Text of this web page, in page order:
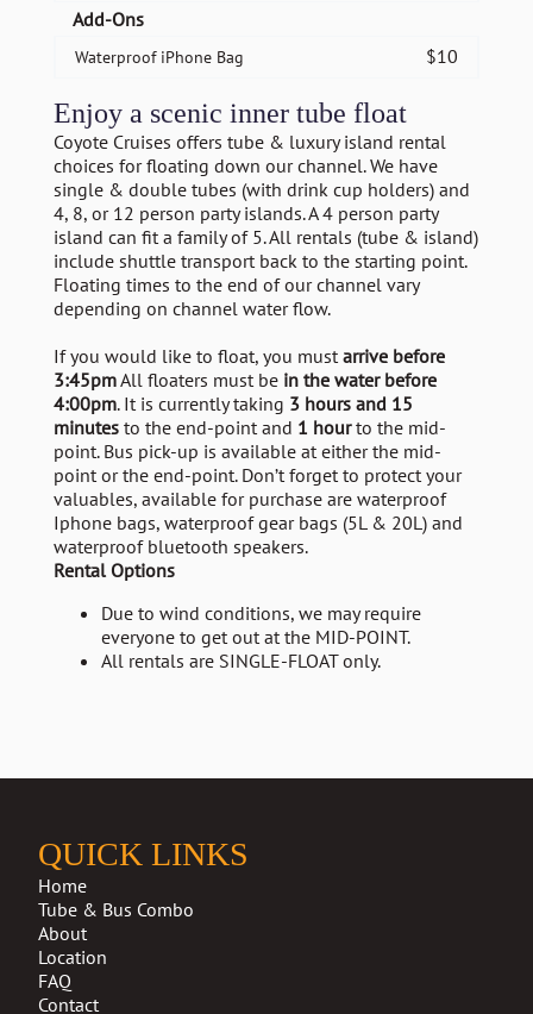
Add-Ons
Waterproof iPhone Bag $10
Enjoy a scenic inner tube float
Coyote Cruises offers tube & luxury island rental
choices for floating down our channel. We have
single & double tubes (with drink cup holders) and
4, 8, or 12 person party islands. A 4 person party
island can fit a family of 5. All rentals (tube & island)
include shuttle transport back to the starting point.
Floating times to the end of our channel vary
depending on channel water flow.
If you would like to float, you must arrive before
3:45pmAll floaters must be in the water before
4:00pm. It is currently taking 3 hours and 15
minutesto the end-point and 1 hourto the mid-
point. Bus pick-up is available at either the mid-
point or the end-point. Don’t forget to protect your
valuables, available for purchase are waterproof
Iphone bags, waterproof gear bags (5L & 20L) and
waterproof bluetooth speakers.
Rental Options
Due to wind conditions, we may require
everyone to get out at the MID-POINT.
All rentals are SINGLE-FLOAT only.
QUICK LINKS
Home
Tube & Bus Combo
About
Location
FAQ
Contact